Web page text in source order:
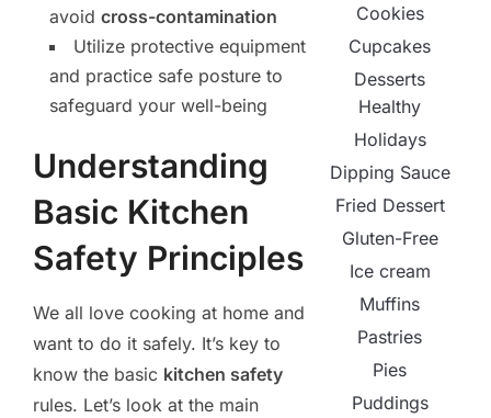
avoid cross-contamination
Utilize protective equipment
and practice safe posture to
safeguard your well-being
Understanding
Basic Kitchen
Safety Principles
We all love cooking at home and
want to do it safely. It’s key to
know the basic kitchen safety
rules. Let’s look at the main
Cookies
Cupcakes
Desserts
Healthy
Holidays
Dipping Sauce
Fried Dessert
Gluten-Free
Ice cream
Muffins
Pastries
Pies
Puddings